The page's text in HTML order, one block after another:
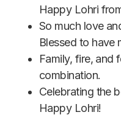
Happy Lohri
So much love
Blessed to have
Family, fire, and
combination.
Celebrating the
Happy Lohri!